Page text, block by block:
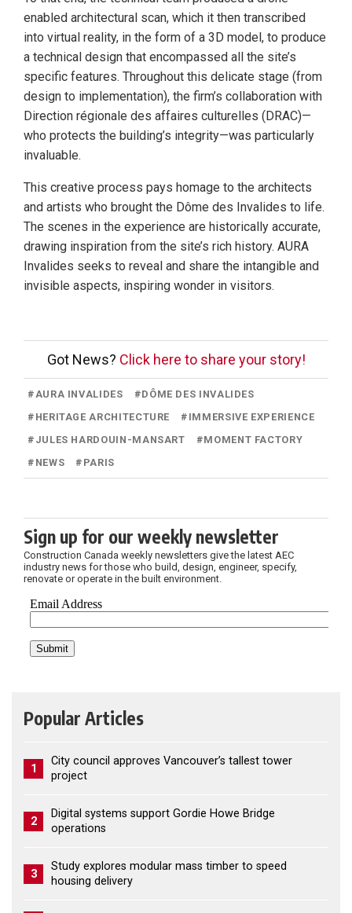
enabled architectural scan, which it then transcribed
into virtual reality, in the form of a 3D model, to produce
a technical design that encompassed all the site’s
specific features. Throughout this delicate stage (from
design to implementation), the firm’s collaboration with
Direction régionale des affaires culturelles (DRAC)—
who protects the building’s integrity—was particularly
invaluable.
This creative process pays homage to the architects
and artists who brought the Dôme des Invalides to life.
The scenes in the experience are historically accurate,
drawing inspiration from the site’s rich history. AURA
Invalides seeks to reveal and share the intangible and
invisible aspects, inspiring wonder in visitors.
Got News? Click here to share your story!
#AURA INVALIDES #DÔME DES INVALIDES
# HERITAGE ARCHITECTURE # IMMERSIVE EXPERIENCE
# JULES HARDOUIN-MANSART #MOMENT FACTORY
# NEWS # PARIS
Sign up for our weekly newsletter
Construction Canada weekly newsletters give the latest AEC
industry news for those who build, design, engineer, specify,
renovate or operate in the built environment.
Popular Articles
1
City council approves Vancouver’s tallest tower
project
2
Digital systems support Gordie Howe Bridge
operations
3
Study explores modular mass timber to speed
housing delivery